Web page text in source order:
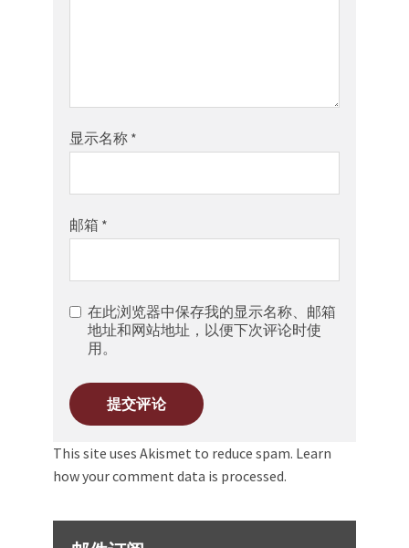
显示名称 *
邮箱 *
在此浏览器中保存我的显示名称、邮箱
地址和网站地址，以便下次评论时使
用。
This site uses Akismet to reduce spam. Learn
how your comment data is processed.